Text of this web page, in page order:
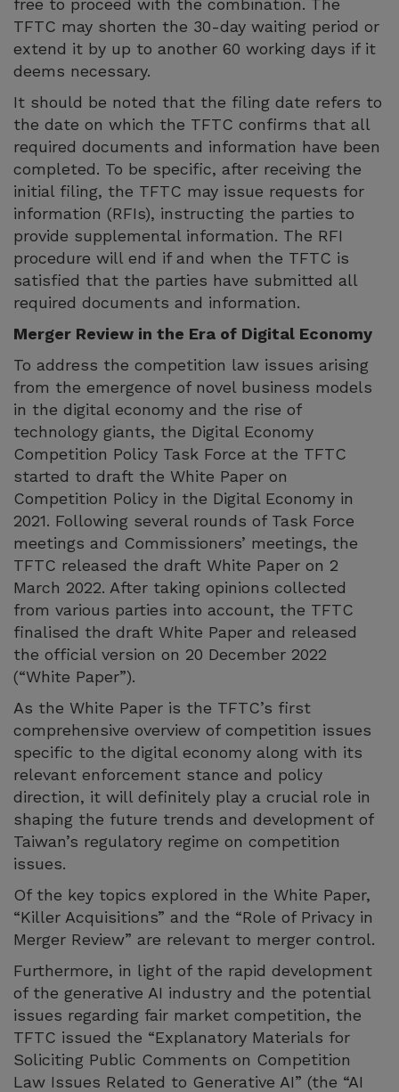
free to proceed with the combination. The
TFTC may shorten the 30-day waiting period or
extend it by up to another 60 working days if it
deems necessary.
It should be noted that the filing date refers to
the date on which the TFTC confirms that all
required documents and information have been
completed. To be specific, after receiving the
initial filing, the TFTC may issue requests for
information (RFIs), instructing the parties to
provide supplemental information. The RFI
procedure will end if and when the TFTC is
satisfied that the parties have submitted all
required documents and information.
Merger Review in the Era of Digital Economy
To address the competition law issues arising
from the emergence of novel business models
in the digital economy and the rise of
technology giants, the Digital Economy
Competition Policy Task Force at the TFTC
started to draft the White Paper on
Competition Policy in the Digital Economy in
2021. Following several rounds of Task Force
meetings and Commissioners’ meetings, the
TFTC released the draft White Paper on 2
March 2022. After taking opinions collected
from various parties into account, the TFTC
finalised the draft White Paper and released
the official version on 20 December 2022
(“White Paper”).
As the White Paper is the TFTC’s first
comprehensive overview of competition issues
specific to the digital economy along with its
relevant enforcement stance and policy
direction, it will definitely play a crucial role in
shaping the future trends and development of
Taiwan’s regulatory regime on competition
issues.
Of the key topics explored in the White Paper,
“Killer Acquisitions” and the “Role of Privacy in
Merger Review” are relevant to merger control.
Furthermore, in light of the rapid development
of the generative AI industry and the potential
issues regarding fair market competition, the
TFTC issued the “Explanatory Materials for
Soliciting Public Comments on Competition
Law Issues Related to Generative AI” (the “AI